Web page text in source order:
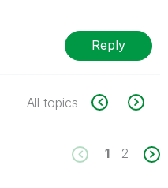
Reply
All topics
1 2